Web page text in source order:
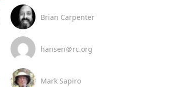
Brian Carpenter
hansen＠rc.org
Mark Sapiro